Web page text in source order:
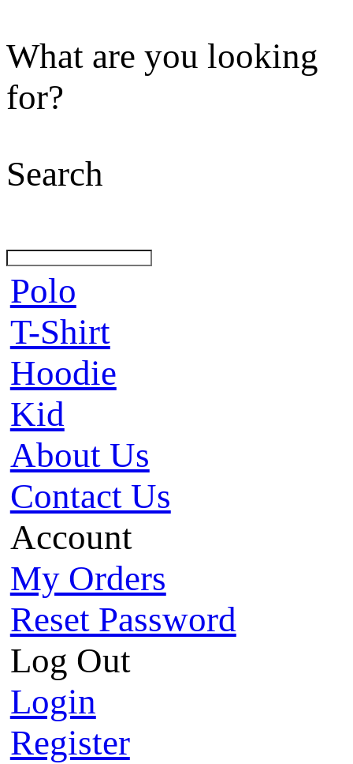
What are you looking
for?
Search
Polo
T-Shirt
Hoodie
Kid
About Us
Contact Us
Account
My Orders
Reset Password
Log Out
Login
Register